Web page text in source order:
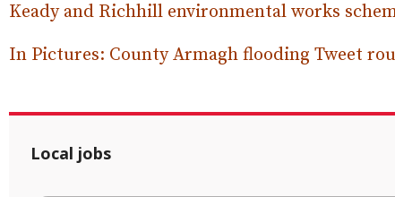
Keady and Richhill environmental works
In Pictures: County Armagh flooding Tweet
Local jobs